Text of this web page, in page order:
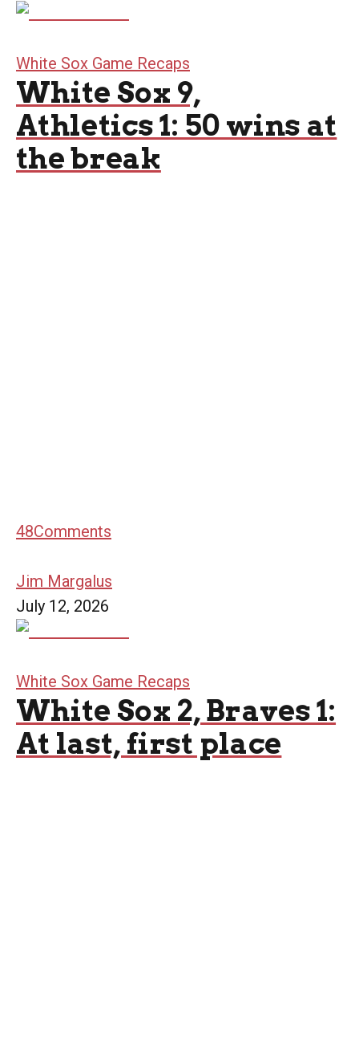
White Sox Game Recaps
White Sox 9,
Athletics 1: 50 wins at
the break
48Comments
Jim Margalus
July 12, 2026
White Sox Game Recaps
White Sox 2, Braves 1:
At last, first place